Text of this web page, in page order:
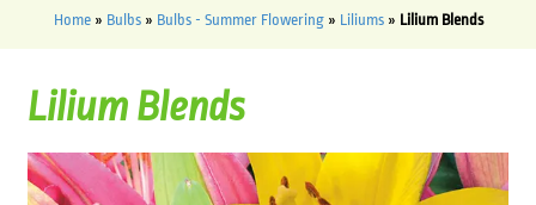
Home» Bulbs» Bulbs - Summer Flowering» Liliums» Lilium Blends
Lilium Blends